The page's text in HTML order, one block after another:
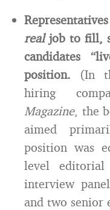
real job to fill,
candidates
position. (In
hiring
Magazine, the
aimed
position was
level
interview
and two senior